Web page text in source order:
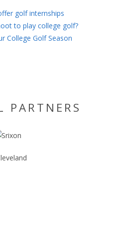
golf internships
to play college golf?
College Golf Season
PARTNERS